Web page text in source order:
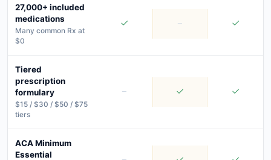
27,000+ included
medications
Many common Rx at
$0
Tiered
prescription
formulary
$15 / $30 / $50 / $75
tiers
ACA Minimum
Essential